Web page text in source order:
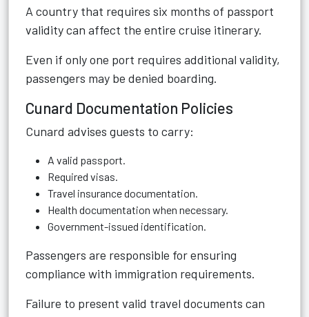
A country that requires six months of passport
validity can affect the entire cruise itinerary.
Even if only one port requires additional validity,
passengers may be denied boarding.
Cunard Documentation Policies
Cunard advises guests to carry:
A valid passport.
Required visas.
Travel insurance documentation.
Health documentation when necessary.
Government-issued identification.
Passengers are responsible for ensuring
compliance with immigration requirements.
Failure to present valid travel documents can